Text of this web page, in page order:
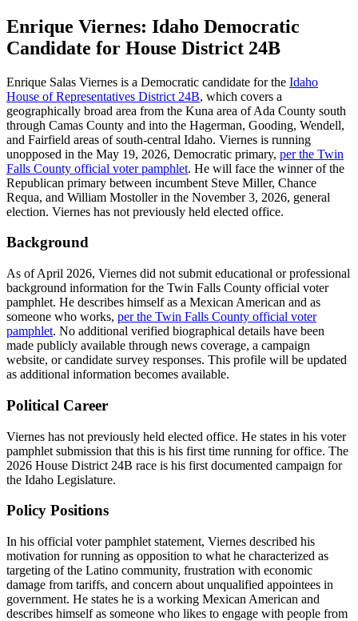
Enrique Viernes: Idaho Democratic
Candidate for House District 24B
Enrique Salas Viernes is a Democratic candidate for the Idaho
House of Representatives District 24B, which covers a
geographically broad area from the Kuna area of Ada County south
through Camas County and into the Hagerman, Gooding, Wendell,
and Fairfield areas of south-central Idaho. Viernes is running
unopposed in the May 19, 2026, Democratic primary, per the Twin
Falls County official voter pamphlet. He will face the winner of the
Republican primary between incumbent Steve Miller, Chance
Requa, and William Mostoller in the November 3, 2026, general
election. Viernes has not previously held elected office.
Background
As of April 2026, Viernes did not submit educational or professional
background information for the Twin Falls County official voter
pamphlet. He describes himself as a Mexican American and as
someone who works, per the Twin Falls County official voter
pamphlet. No additional verified biographical details have been
made publicly available through news coverage, a campaign
website, or candidate survey responses. This profile will be updated
as additional information becomes available.
Political Career
Viernes has not previously held elected office. He states in his voter
pamphlet submission that this is his first time running for office. The
2026 House District 24B race is his first documented campaign for
the Idaho Legislature.
Policy Positions
In his official voter pamphlet statement, Viernes described his
motivation for running as opposition to what he characterized as
targeting of the Latino community, frustration with economic
damage from tariffs, and concern about unqualified appointees in
government. He states he is a working Mexican American and
describes himself as someone who likes to engage with people from